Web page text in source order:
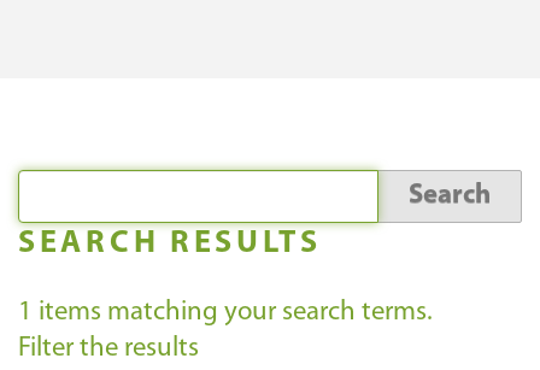
SEARCH RESULTS
1 items matching your search terms.
Filter the results